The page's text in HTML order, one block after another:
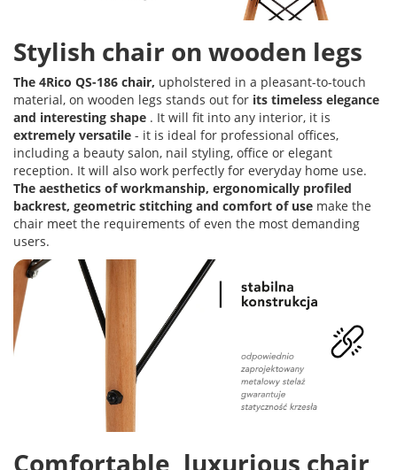
Stylish chair on wooden legs
The 4Rico QS-186 chair, upholstered in a pleasant-to-touch
material, on wooden legs stands out for its timeless elegance
and interesting shape . It will fit into any interior, it is
extremely versatile - it is ideal for professional offices,
including a beauty salon, nail styling, office or elegant
reception. It will also work perfectly for everyday home use.
The aesthetics of workmanship, ergonomically profiled
backrest, geometric stitching and comfort of use make the
chair meet the requirements of even the most demanding
users.
Comfortable, luxurious chair